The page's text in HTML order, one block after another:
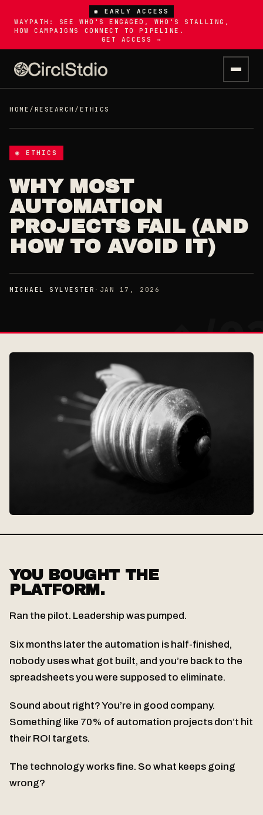
◉ EARLY ACCESS
WAYPATH: SEE WHO'S ENGAGED, WHO'S STALLING,
HOW CAMPAIGNS CONNECT TO PIPELINE.
GET ACCESS →
HOME / RESEARCH / ETHICS
◉ ETHICS
WHY MOST
AUTOMATION
PROJECTS FAIL (AND
HOW TO AVOID IT)
MICHAEL SYLVESTER · JAN 17, 2026
YOU BOUGHT THE
PLATFORM.
Ran the pilot. Leadership was pumped.
Six months later the automation is half-finished,
nobody uses what got built, and you’re back to the
spreadsheets you were supposed to eliminate.
Sound about right? You’re in good company.
Something like 70% of automation projects don’t hit
their ROI targets.
The technology works fine. So what keeps going
wrong?